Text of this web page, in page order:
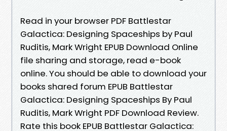
Read in your browser PDF Battlestar
Galactica: Designing Spaceships by Paul
Ruditis, Mark Wright EPUB Download Online
file sharing and storage, read e-book
online. You should be able to download your
books shared forum EPUB Battlestar
Galactica: Designing Spaceships By Paul
Ruditis, Mark Wright PDF Download Review.
Rate this book EPUB Battlestar Galactica: